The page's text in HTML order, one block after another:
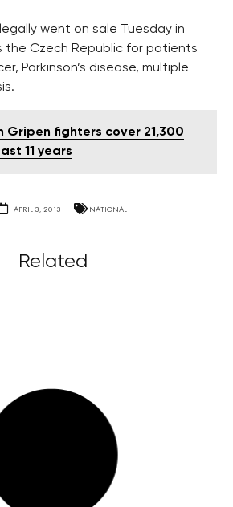
went on sale Tuesday in
the Czech Republic for patients
Parkinson’s disease, multiple
Gripen fighters cover 21,300
11 years
APRIL 3, 2013 NATIONAL
Related